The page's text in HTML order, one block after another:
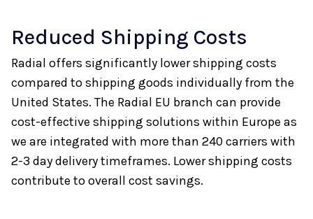
Reduced Shipping Costs
Radial offers significantly lower shipping costs
compared to shipping goods individually from the
United States. The Radial EU branch can provide
cost-effective shipping solutions within Europe as
we are integrated with more than 240 carriers with
2-3 day delivery timeframes. Lower shipping costs
contribute to overall cost savings.